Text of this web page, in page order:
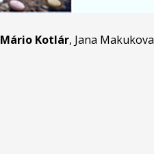
Mário Kotlár, Jana